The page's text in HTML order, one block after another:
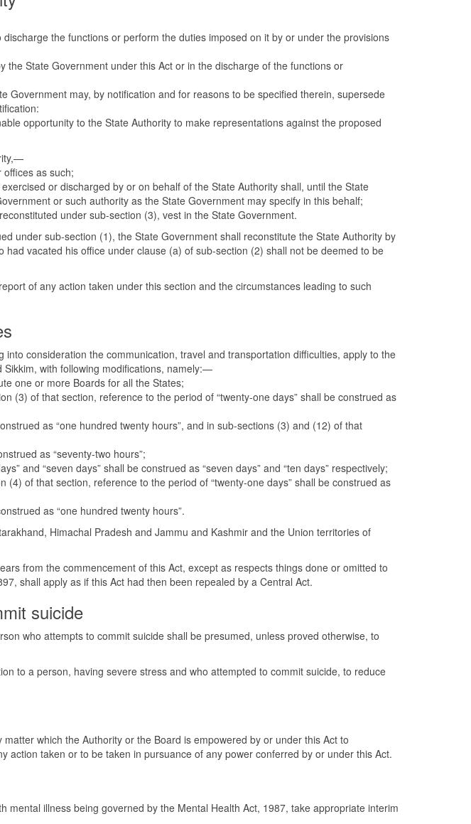
the functions or perform the duties imposed on it by or under the provisions
State Government under this Act or in the discharge of the functions or
may, by notification and for reasons to be specified therein, supersede
opportunity to the State Authority to make representations against the proposed
as such;
or discharged by or on behalf of the State Authority shall, until the State
or such authority as the State Government may specify in this behalf;
under sub-section (3), vest in the State Government.
under sub-section (1), the State Government shall reconstitute the State Authority by
vacated his office under clause (a) of sub-section (2) shall not be deemed to be
of any action taken under this section and the circumstances leading to such
consideration the communication, travel and transportation difficulties, apply to the
with following modifications, namely:—
one or more Boards for all the States;
(3) of that section, reference to the period of “twenty-one days” shall be construed as
as “one hundred twenty hours”, and in sub-sections (3) and (12) of that
as “seventy-two hours”;
and “seven days” shall be construed as “seven days” and “ten days” respectively;
of that section, reference to the period of “twenty-one days” shall be construed as
as “one hundred twenty hours”.
Himachal Pradesh and Jammu and Kashmir and the Union territories of
from the commencement of this Act, except as respects things done or omitted to
shall apply as if this Act had then been repealed by a Central Act.
suicide
who attempts to commit suicide shall be presumed, unless proved otherwise, to
to a person, having severe stress and who attempted to commit suicide, to reduce
which the Authority or the Board is empowered by or under this Act to
taken or to be taken in pursuance of any power conferred by or under this Act.
illness being governed by the Mental Health Act, 1987, take appropriate interim